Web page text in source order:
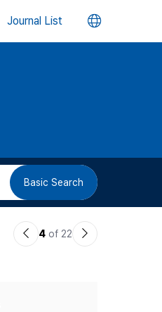
Journal List 언
버
검 Basic Search
이4 of 22
다